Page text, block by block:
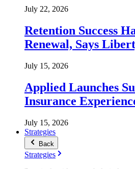
July 22, 2026
Retention Success
Renewal, Says
July 15, 2026
Applied Launches
Insurance
July 15, 2026
Strategies
Back
Strategies